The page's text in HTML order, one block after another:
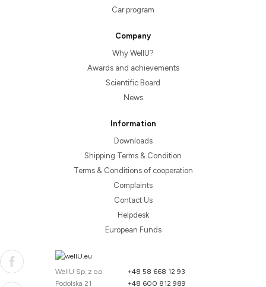
Car program
Company
Why WellU?
Awards and achievements
Scientific Board
News
Information
Downloads
Shipping Terms & Condition
Terms & Conditions of cooperation
Complaints
Contact Us
Helpdesk
European Funds
WellU Sp. z o.o.
Podolska 21
+48 58 668 12 93
+48 600 812 989